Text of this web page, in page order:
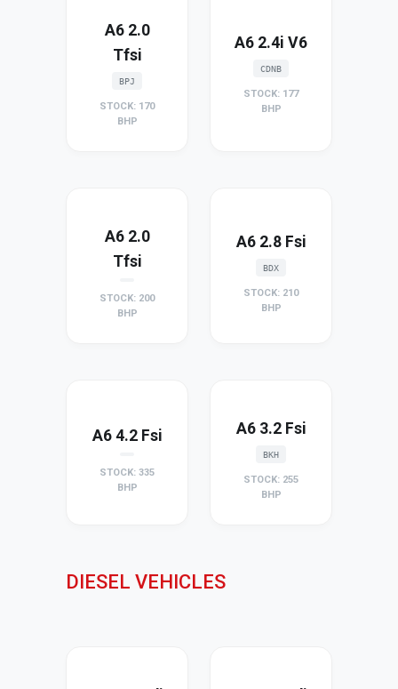
A6 2.0
Tfsi
BPJ
STOCK: 170
BHP
A6 2.4i V6
CDNB
STOCK: 177
BHP
A6 2.0
Tfsi
STOCK: 200
BHP
A6 2.8 Fsi
BDX
STOCK: 210
BHP
A6 4.2 Fsi
STOCK: 335
BHP
A6 3.2 Fsi
BKH
STOCK: 255
BHP
DIESEL VEHICLES